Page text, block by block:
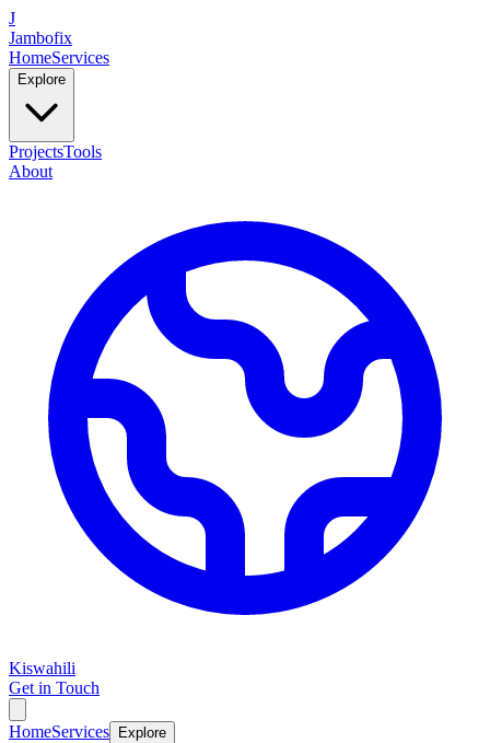
J
Jambofix
HomeServices
Explore
ProjectsTools
About
Kiswahili
Get in Touch
HomeServices Explore